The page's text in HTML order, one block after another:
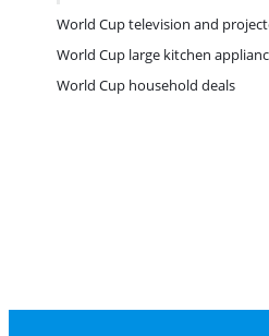
World Cup television and
World Cup large kitchen
World Cup household deals